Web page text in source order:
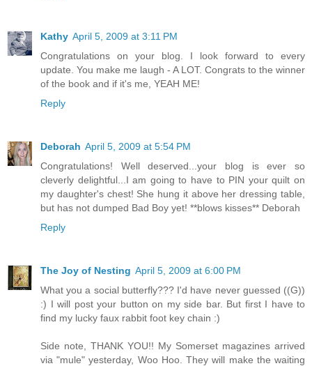
Kathy April 5, 2009 at 3:11 PM
Congratulations on your blog. I look forward to every
update. You make me laugh - A LOT. Congrats to the winner
of the book and if it's me, YEAH ME!
Reply
Deborah April 5, 2009 at 5:54 PM
Congratulations! Well deserved...your blog is ever so
cleverly delightful...I am going to have to PIN your quilt on
my daughter's chest! She hung it above her dressing table,
but has not dumped Bad Boy yet! **blows kisses** Deborah
Reply
The Joy of Nesting April 5, 2009 at 6:00 PM
What you a social butterfly??? I'd have never guessed ((G))
:) I will post your button on my side bar. But first I have to
find my lucky faux rabbit foot key chain :)
Side note, THANK YOU!! My Somerset magazines arrived
via "mule" yesterday, Woo Hoo. They will make the waiting